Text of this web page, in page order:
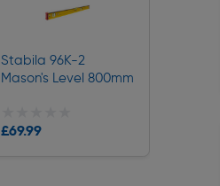
Stabila 96K-2
Mason's Level 800mm
£69.99